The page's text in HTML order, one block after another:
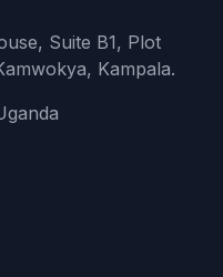
Suite B1, Plot
Kampala.